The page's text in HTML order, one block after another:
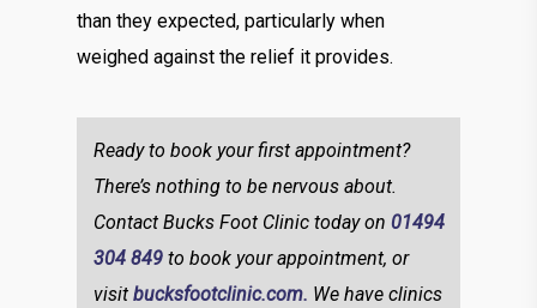
than they expected, particularly when
weighed against the relief it provides.
Ready to book your first appointment?
There’s nothing to be nervous about.
Contact Bucks Foot Clinic today on 01494
304 849to book your appointment, or
visit bucksfootclinic.com. We have clinics